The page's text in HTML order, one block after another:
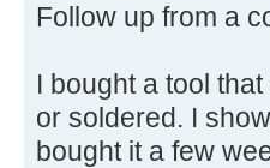
Follow up from a
I bought a tool
or soldered. I
bought it a few